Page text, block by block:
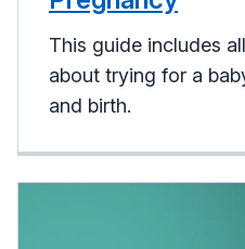
This guide includes
about trying for a
and birth.